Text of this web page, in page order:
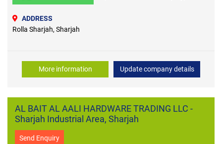
ADDRESS
Rolla Sharjah, Sharjah
More information Update company details
AL BAIT AL AALI HARDWARE TRADING LLC -
Sharjah Industrial Area, Sharjah
Send Enquiry